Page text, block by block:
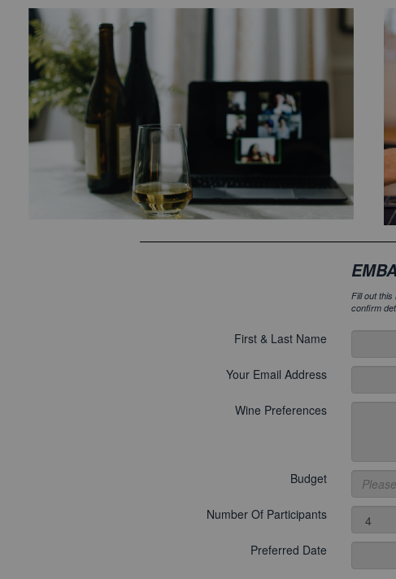
Fill out
confirm
First & Last Name
Your Email Address
Wine Preferences
Budget
Number Of Participants
Preferred Date